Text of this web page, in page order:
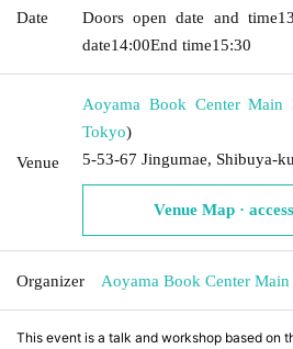
Date
Doors open date and time
date14:00End time15:30
Venue
Aoyama Book Center Main
Tokyo)
5-53-67 Jingumae, Shibuya-
Venue Map ·
Organizer Aoyama Book Center Main
This event is a talk and workshop based on